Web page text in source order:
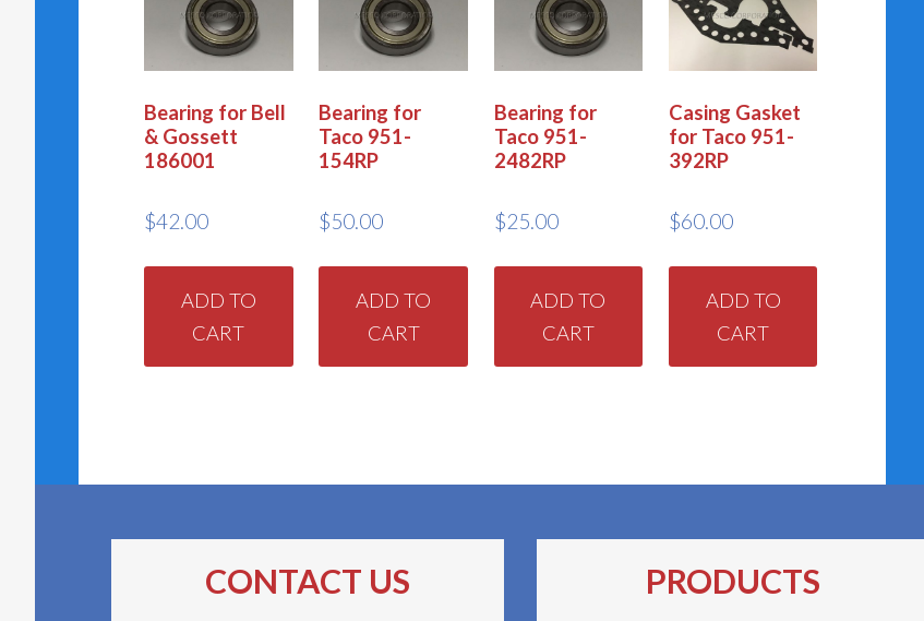
Bearing for Bell
& Gossett
186001
$42.00
ADD TO
CART
Bearing for
Taco 951-
154RP
$50.00
ADD TO
CART
Bearing for
Taco 951-
2482RP
$25.00
ADD TO
CART
Casing Gasket
for Taco 951-
392RP
$60.00
ADD TO
CART
CONTACT US PRODUCTS